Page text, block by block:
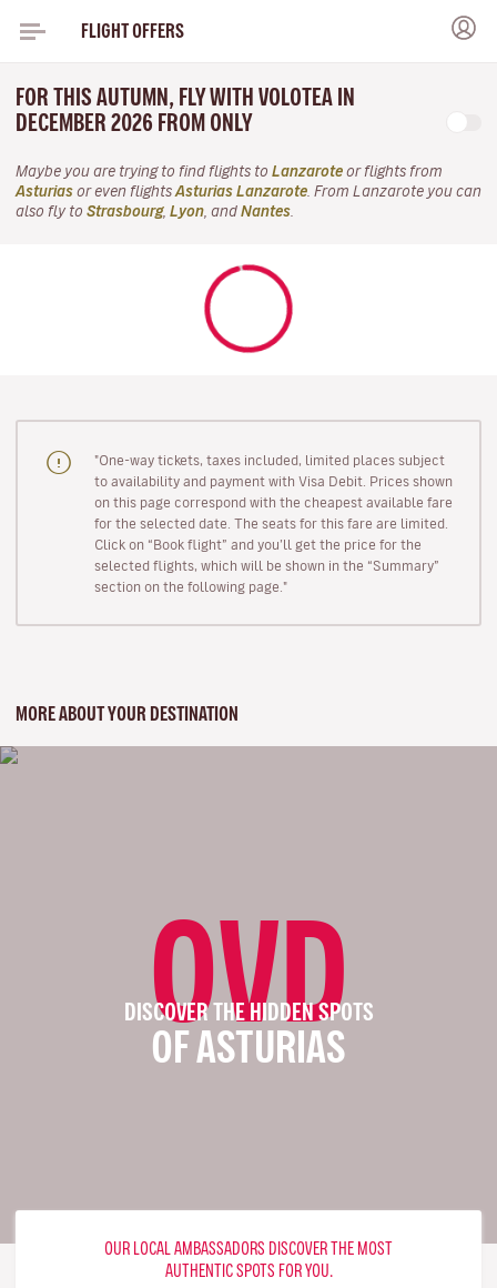
FLIGHT OFFERS
FOR THIS AUTUMN, FLY WITH VOLOTEA IN
DECEMBER 2026 FROM ONLY
Maybe you are trying to find flights to Lanzarote or flights from
Asturias or even flights Asturias Lanzarote . From Lanzarote you can
also fly to Strasbourg, Lyon , and Nantes
"One-way tickets, taxes included, limited places subject
to availability and payment with Visa Debit. Prices shown
on this page correspond with the cheapest available fare
for the selected date. The seats for this fare are limited.
Click on “Book flight” and you’ll get the price for the
selected flights, which will be shown in the “Summary”
section on the following page."
MORE ABOUT YOUR DESTINATION
OVD
DISCOVER THE HIDDEN SPOTS
OF ASTURIAS
OUR LOCAL AMBASSADORS DISCOVER THE MOST
AUTHENTIC SPOTS FOR YOU.